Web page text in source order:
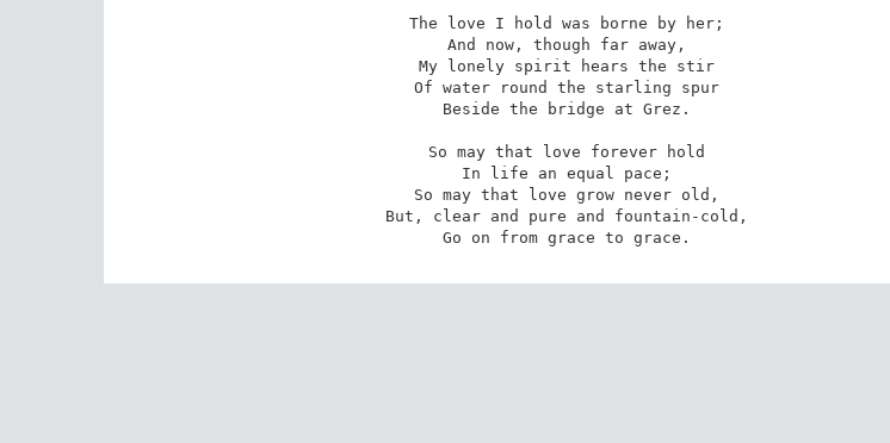
The love I hold was borne by her;
And now, though far away,
My lonely spirit hears the stir
Of water round the starling spur
Beside the bridge at Grez.
So may that love forever hold
In life an equal pace;
So may that love grow never old,
But, clear and pure and fountain-cold,
Go on from grace to grace.